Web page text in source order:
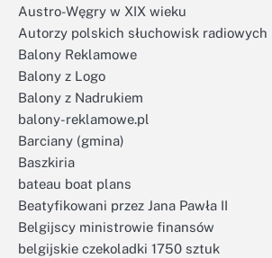
Austro-Węgry w XIX wieku
Autorzy polskich słuchowisk radiowych
Balony Reklamowe
Balony z Logo
Balony z Nadrukiem
balony-reklamowe.pl
Barciany (gmina)
Baszkiria
bateau boat plans
Beatyfikowani przez Jana Pawła II
Belgijscy ministrowie finansów
belgijskie czekoladki 1750 sztuk